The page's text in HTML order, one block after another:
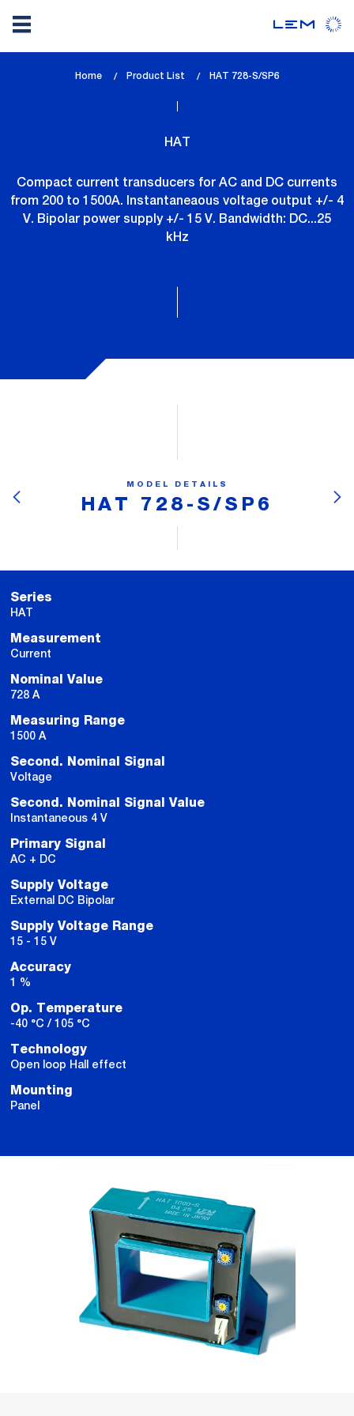
Home Product List
lem_current_page
HAT 728-S/SP6
HAT
Compact current transducers for AC and DC currents
from 200 to 1500A. Instantaneaous voltage output +/- 4
V. Bipolar power supply +/- 15 V. Bandwidth: DC...25
kHz
MODEL DETAILS
HAT 728-S/SP6
Series
HAT
Measurement
Current
Nominal Value
728 A
Measuring Range
1500 A
Second. Nominal Signal
Voltage
Second. Nominal Signal Value
Instantaneous 4 V
Primary Signal
AC + DC
Supply Voltage
External DC Bipolar
Supply Voltage Range
15 - 15 V
Accuracy
1 %
Op. Temperature
-40 °C / 105 °C
Technology
Open loop Hall effect
Mounting
Panel